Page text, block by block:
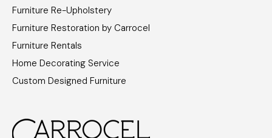
Furniture Re-Upholstery
Furniture Restoration by Carrocel
Furniture Rentals
Home Decorating Service
Custom Designed Furniture